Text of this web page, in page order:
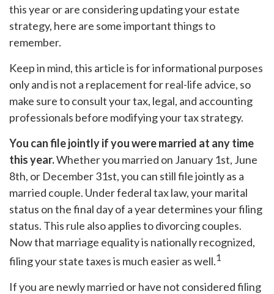
this year or are considering updating your estate
strategy, here are some important things to
remember.
Keep in mind, this article is for informational purposes
only and is not a replacement for real-life advice, so
make sure to consult your tax, legal, and accounting
professionals before modifying your tax strategy.
You can file jointly if you were married at any time
this year.Whether you married on January 1st, June
8th, or December 31st, you can still file jointly as a
married couple. Under federal tax law, your marital
status on the final day of a year determines your filing
status. This rule also applies to divorcing couples.
Now that marriage equality is nationally recognized,
filing your state taxes is much easier as well.1
If you are newly married or have not considered filing